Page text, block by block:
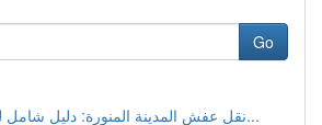
Go
نقل عفش المدينة المنورة: دليل شامل للخدمات والأ...